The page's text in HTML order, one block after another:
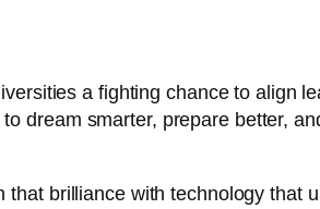
a fighting chance to align
dream smarter, prepare better,
brilliance with technology that